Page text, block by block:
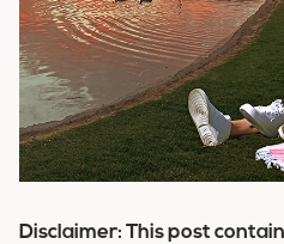
Disclaimer: This post